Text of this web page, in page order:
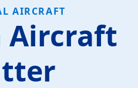
AIRCRAFT
Aircraft